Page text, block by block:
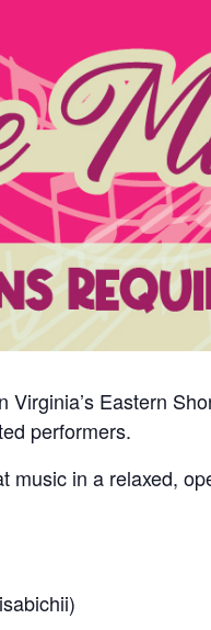
Eastern
performers.
in a relaxed,